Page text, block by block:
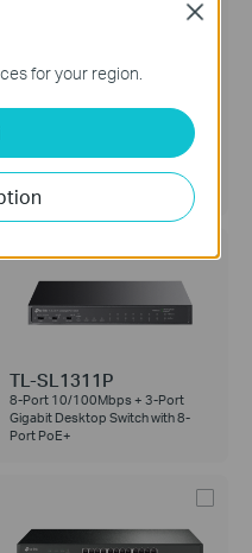
5-Port Gigabit Desktop Switch
with 4-Port PoE+
TL-SL1311P
8-Port 10/100Mbps + 3-Port
Gigabit Desktop Switch with 8-
Port PoE+
for your region.
Close